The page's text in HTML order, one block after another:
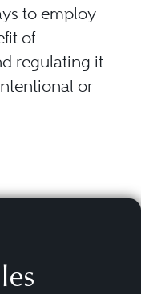
to employ
of
regulating it
or